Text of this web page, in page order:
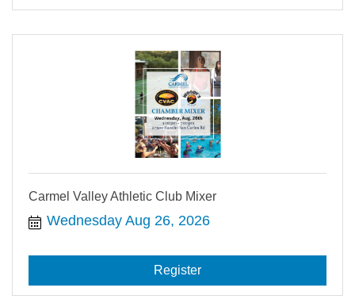
Carmel Valley Athletic Club Mixer
Wednesday Aug 26, 2026
Register